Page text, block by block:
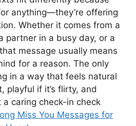
anything—they’re offering
Whether it comes from a
partner in a busy day, or a
message usually means
for a reason. The only
in a way that feels natural
playful if it’s flirty, and
a caring check-in check
Miss You Messages for